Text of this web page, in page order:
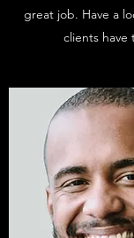
great job. Have a
clients have